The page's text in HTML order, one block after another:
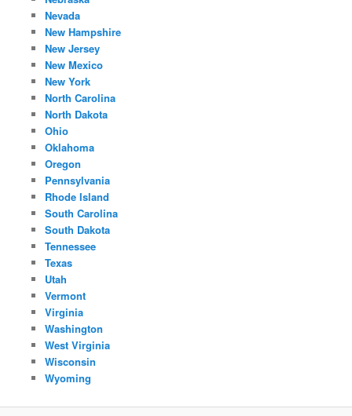
Nevada
New Hampshire
New Jersey
New Mexico
New York
North Carolina
North Dakota
Ohio
Oklahoma
Oregon
Pennsylvania
Rhode Island
South Carolina
South Dakota
Tennessee
Texas
Utah
Vermont
Virginia
Washington
West Virginia
Wisconsin
Wyoming